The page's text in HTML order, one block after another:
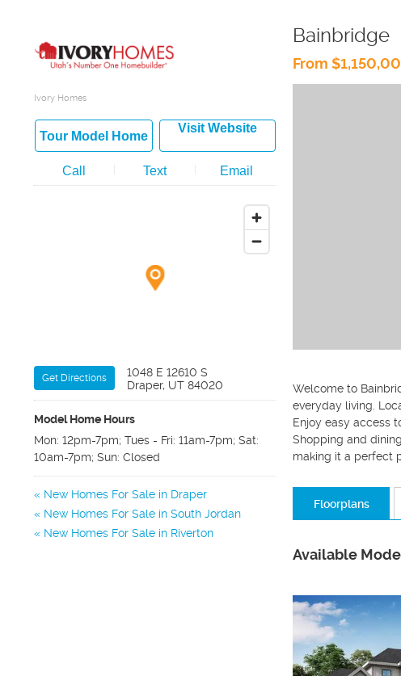
Ivory Homes
Tour Model Home
Visit Website
Call Text Email
Get Directions
1048 E 12610 S
Draper, UT 84020
Model Home Hours
Mon: 12pm-7pm; Tues - Fri: 11am-7pm; Sat:
10am-7pm; Sun: Closed
New Homes For Sale in Draper
New Homes For Sale in South Jordan
New Homes For Sale in Riverton
Bainbridge
From
Welcome to
everyday living.
Enjoy easy access
Shopping and
making it a perfect
Floorplans
Available